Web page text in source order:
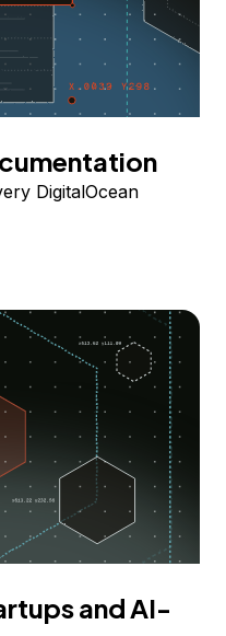
DigitalOcean
and AI-